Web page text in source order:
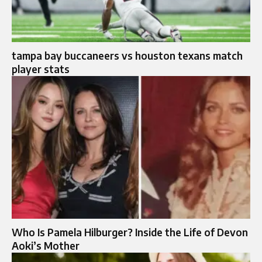
tampa bay buccaneers vs houston texans match
player stats
Who Is Pamela Hilburger? Inside the Life of Devon
Aoki’s Mother